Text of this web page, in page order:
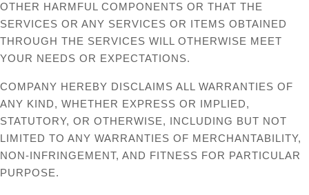
OTHER HARMFUL COMPONENTS OR THAT THE
SERVICES OR ANY SERVICES OR ITEMS OBTAINED
THROUGH THE SERVICES WILL OTHERWISE MEET
YOUR NEEDS OR EXPECTATIONS.
COMPANY HEREBY DISCLAIMS ALL WARRANTIES OF
ANY KIND, WHETHER EXPRESS OR IMPLIED,
STATUTORY, OR OTHERWISE, INCLUDING BUT NOT
LIMITED TO ANY WARRANTIES OF MERCHANTABILITY,
NON-INFRINGEMENT, AND FITNESS FOR PARTICULAR
PURPOSE.